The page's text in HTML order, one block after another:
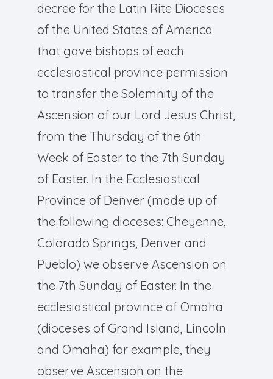
decree for the Latin Rite Dioceses
of the United States of America
that gave bishops of each
ecclesiastical province permission
to transfer the Solemnity of the
Ascension of our Lord Jesus Christ,
from the Thursday of the 6th
Week of Easter to the 7th Sunday
of Easter. In the Ecclesiastical
Province of Denver (made up of
the following dioceses: Cheyenne,
Colorado Springs, Denver and
Pueblo) we observe Ascension on
the 7th Sunday of Easter. In the
ecclesiastical province of Omaha
(dioceses of Grand Island, Lincoln
and Omaha) for example, they
observe Ascension on the